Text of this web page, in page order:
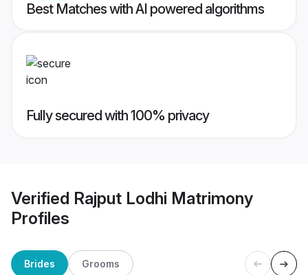
Best Matches with AI powered algorithms
Fully secured with 100% privacy
Verified Rajput Lodhi Matrimony
Profiles
Brides Grooms